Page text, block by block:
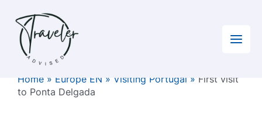
content
Home» Europe EN » Visiting Portugal » First visit
to Ponta Delgada